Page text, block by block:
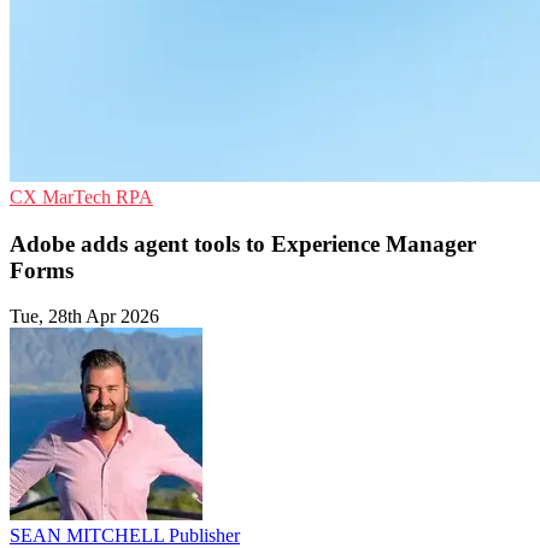
CX MarTech RPA
Adobe adds agent tools to Experience Manager
Forms
Tue, 28th Apr 2026
SEAN MITCHELL Publisher